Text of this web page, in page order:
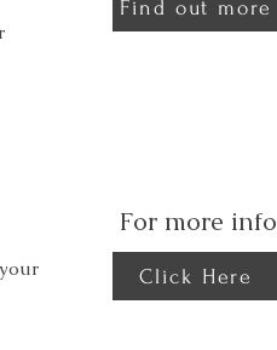
Find out more
For more info
Click Here